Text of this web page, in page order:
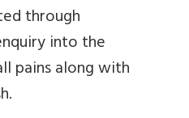
through
into the
pains along with